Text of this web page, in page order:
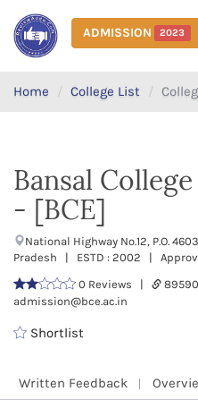
ADMISSION 2023
Home College List
Bansal
- [BCE]
National Highway No.12, P.O.
Pradesh | ESTD : 2002 |
0 Reviews |
admission@bce.ac.in
Shortlist
Written Feedback